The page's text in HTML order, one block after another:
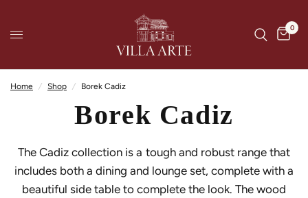
0
Home / Shop / Borek Cadiz
Borek Cadiz
The Cadiz collection is a tough and robust range that
includes both a dining and lounge set, complete with a
beautiful side table to complete the look. The wood